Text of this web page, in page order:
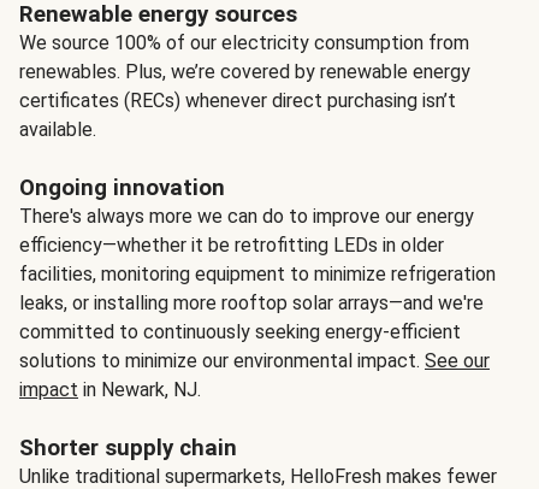
Renewable energy sources
We source 100% of our electricity consumption from
renewables. Plus, we’re covered by renewable energy
certificates (RECs) whenever direct purchasing isn’t
available.
Ongoing innovation
There's always more we can do to improve our energy
efficiency—whether it be retrofitting LEDs in older
facilities, monitoring equipment to minimize refrigeration
leaks, or installing more rooftop solar arrays—and we're
committed to continuously seeking energy-efficient
solutions to minimize our environmental impact. See our
impact in Newark, NJ.
Shorter supply chain
Unlike traditional supermarkets, HelloFresh makes fewer